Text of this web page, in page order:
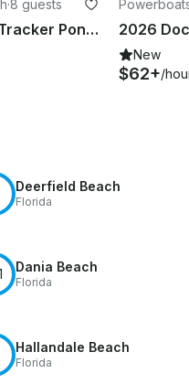
·8 guests
Deerfield Beach 22' Sun Tracker Pontoon Rental Seats 8 (Free Gas)
New
$62+/
Deerfield Beach
Florida
Dania Beach
Florida
Hallandale Beach
Florida